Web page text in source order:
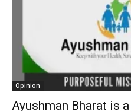
Opinion
Ayushman Bharat is